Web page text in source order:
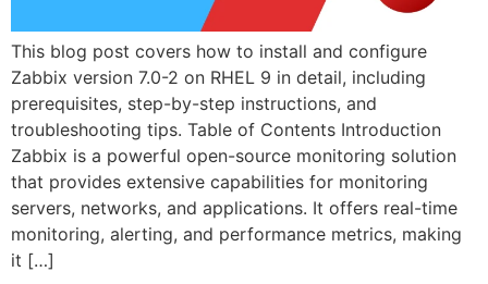
This blog post covers how to install and configure
Zabbix version 7.0-2 on RHEL 9 in detail, including
prerequisites, step-by-step instructions, and
troubleshooting tips. Table of Contents Introduction
Zabbix is a powerful open-source monitoring solution
that provides extensive capabilities for monitoring
servers, networks, and applications. It offers real-time
monitoring, alerting, and performance metrics, making
it […]